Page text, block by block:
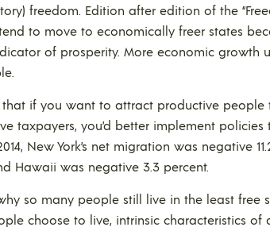
freedom. Edition after edition of the
to move to economically freer states
of prosperity. More economic growth
that if you want to attract productive
taxpayers, you’d better implement
New York’s net migration was negative
Hawaii was negative 3.3 percent.
so many people still live in the least free
choose to live, intrinsic characteristics of